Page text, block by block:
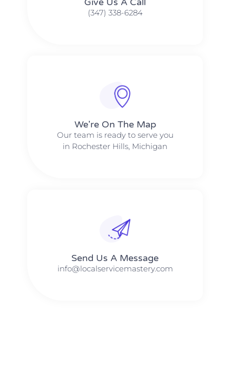
(347) 338-6284
We're On The Map​​
Our team is ready to serve you
in Rochester Hills, Michigan
Send Us A Message​​
info@localservicemastery.com